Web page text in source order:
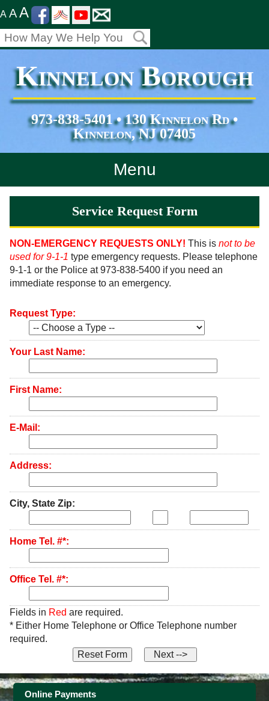
A AA
Kinnelon Borough
973-838-5401 • 130 Kinnelon Rd •
Kinnelon, NJ 07405
Menu
Home
Departments
Services
Government
Directory
Community
How
I?
Service Request Form
NON-EMERGENCY REQUESTS ONLY! This is not to be
used for 9-1-1 type emergency requests. Please telephone
9-1-1 or the Police at 973-838-5400 if you need an
immediate response to an emergency.
Request Type:
Your Last Name:
First Name:
E-Mail:
Address:
City, State Zip:
Home Tel. #*:
Office Tel. #*:
Fields in Red are required.
* Either Home Telephone or Office Telephone number
required.
Online Payments